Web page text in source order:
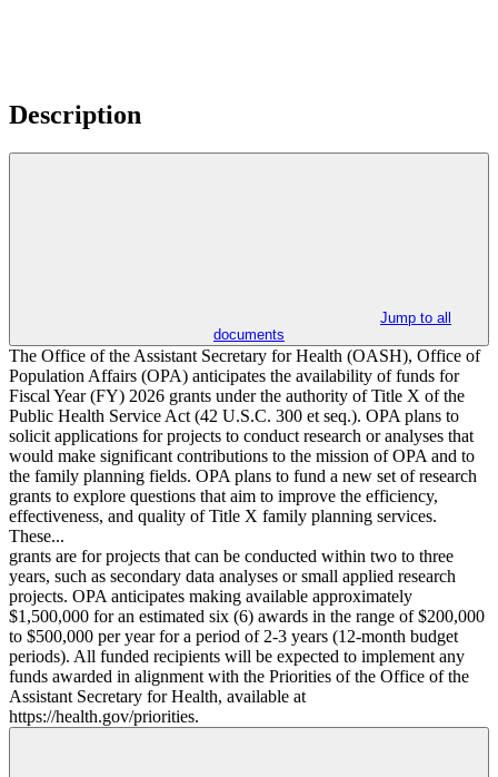
Description
Jump to all
documents
The Office of the Assistant Secretary for Health (OASH), Office of
Population Affairs (OPA) anticipates the availability of funds for
Fiscal Year (FY) 2026 grants under the authority of Title X of the
Public Health Service Act (42 U.S.C. 300 et seq.). OPA plans to
solicit applications for projects to conduct research or analyses that
would make significant contributions to the mission of OPA and to
the family planning fields. OPA plans to fund a new set of research
grants to explore questions that aim to improve the efficiency,
effectiveness, and quality of Title X family planning services.
These...
grants are for projects that can be conducted within two to three
years, such as secondary data analyses or small applied research
projects. OPA anticipates making available approximately
$1,500,000 for an estimated six (6) awards in the range of $200,000
to $500,000 per year for a period of 2-3 years (12-month budget
periods). All funded recipients will be expected to implement any
funds awarded in alignment with the Priorities of the Office of the
Assistant Secretary for Health, available at
https://health.gov/priorities.